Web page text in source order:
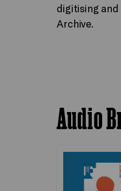
digitising
Archive.
Audio